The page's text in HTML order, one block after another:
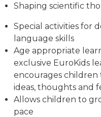
Shaping scientific
Special activities for
language skills
Age appropriate
exclusive EuroKids
encourages children
ideas, thoughts and
Allows children to
pace